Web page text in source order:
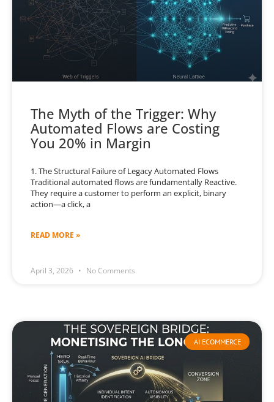
The Myth of the Trigger: Why
Automated Flows are Costing
You 20% in Margin
1. The Structural Failure of Legacy Automated Flows
Traditional automated flows are fundamentally Reactive.
They require a customer to perform an explicit, binary
action—a click, a
READ MORE »
April 3, 2026 No Comments
AI ECOMMERCE